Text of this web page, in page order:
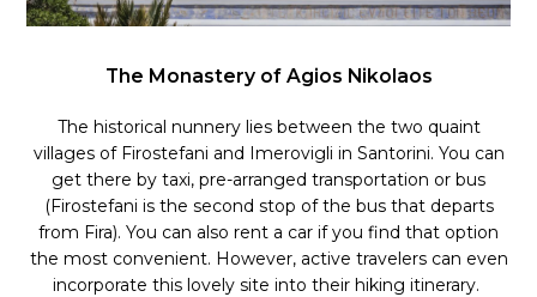
The Monastery of Agios Nikolaos
The historical nunnery lies between the two quaint
villages of Firostefani and Imerovigli in Santorini. You can
get there by taxi, pre-arranged transportation or bus
(Firostefani is the second stop of the bus that departs
from Fira). You can also rent a car if you find that option
the most convenient. However, active travelers can even
incorporate this lovely site into their hiking itinerary.